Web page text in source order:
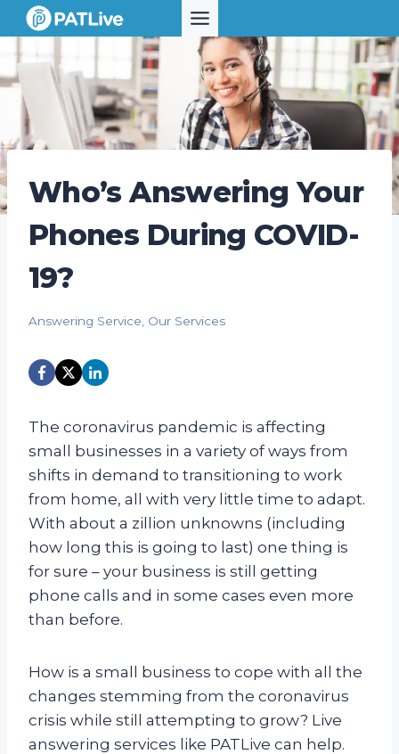
Skip
to
content
Who’s Answering Your
Phones During COVID-
19?
Answering Service Our Services
The coronavirus pandemic is affecting
small businesses in a variety of ways from
shifts in demand to transitioning to work
from home, all with very little time to adapt.
With about a zillion unknowns (including
how long this is going to last) one thing is
for sure – your business is still getting
phone calls and in some cases even more
than before.
How is a small business to cope with all the
changes stemming from the coronavirus
crisis while still attempting to grow? Live
answering services like PATLive can help.